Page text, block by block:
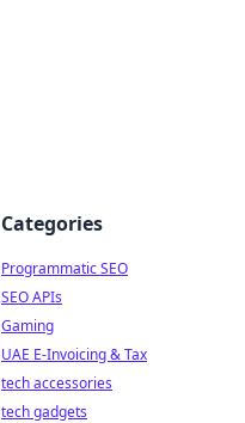
Categories
Programmatic SEO
SEO APIs
Gaming
UAE E-Invoicing & Tax
tech accessories
tech gadgets